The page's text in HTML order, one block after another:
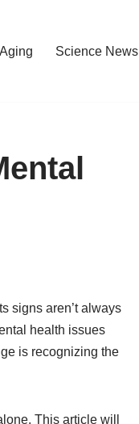
Science News
signs aren’t always
health issues
is recognizing the
This article will